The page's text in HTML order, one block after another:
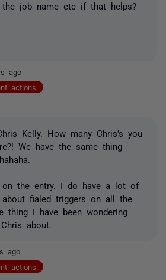
the job name etc if that helps?
ago
actions
Kelly. How many Chris's you
We have the same thing
on the entry. I do have a lot of
fialed triggers on all the
thing I have been wondering
about.
ago
actions